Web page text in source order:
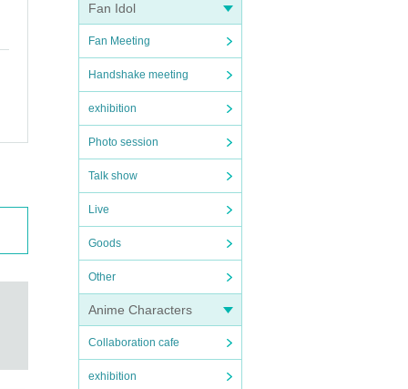
Fan Idol
Fan Meeting
Handshake meeting
exhibition
Photo session
Talk show
Live
Goods
Other
Anime Characters
Collaboration cafe
exhibition